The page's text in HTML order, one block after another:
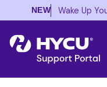
NEW Wake Up